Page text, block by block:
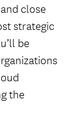
close
strategic
be
the